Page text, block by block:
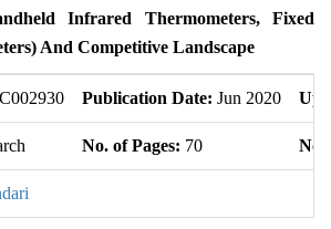
Infrared Thermometers, Fixed
And Competitive Landscape
Publication Date: Jun 2020
No. of Pages: 70 No.